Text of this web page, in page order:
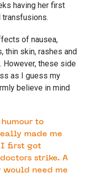
having her first
transfusions.
of nausea,
thin skin, rashes and
However, these side
as I guess my
believe in mind
to
made me
I first got
strike. A
would need me